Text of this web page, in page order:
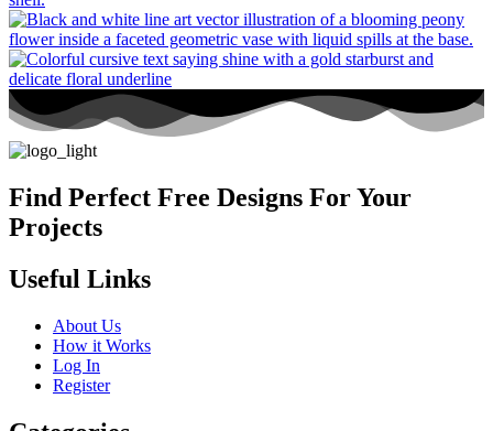
Find Perfect Free Designs For Your
Projects
Useful Links
About Us
How it Works
Log In
Register